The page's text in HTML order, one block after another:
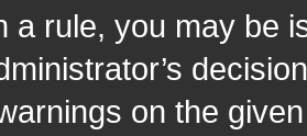
a rule, you may be
on the